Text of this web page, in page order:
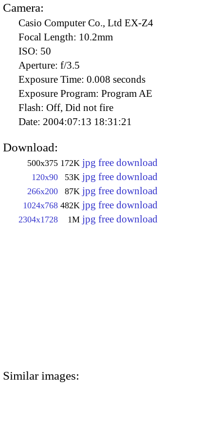
Camera:
Casio Computer Co., Ltd EX-Z4
Focal Length: 10.2mm
ISO: 50
Aperture: f/3.5
Exposure Time: 0.008 seconds
Exposure Program: Program AE
Flash: Off, Did not fire
Date: 2004:07:13 18:31:21
Download:
500x375 172K jpg free download
120x90 53K jpg free download
266x200 87K jpg free download
1024x768 482K jpg free download
2304x1728 1M jpg free download
Similar images: